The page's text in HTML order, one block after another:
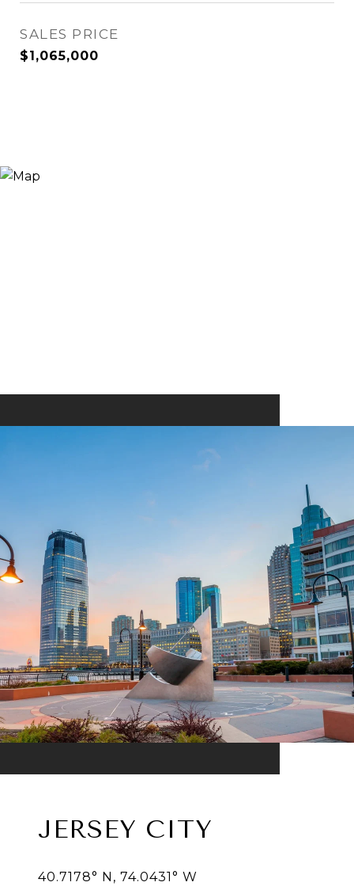
SALES PRICE
$1,065,000
JERSEY CITY
40.7178° N, 74.0431° W